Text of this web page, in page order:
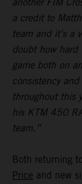
a credit to
team and it’s a
doubt how
game both on
consistency
throughout this
his KTM 450
team.”
Both returning
Price and new